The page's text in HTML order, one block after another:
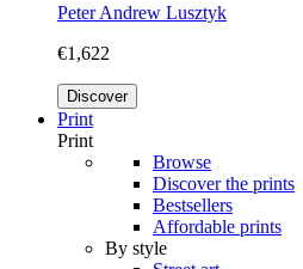
Peter Andrew Lusztyk
€1,622
Discover
Print
Print
Browse
Discover the prints
Bestsellers
Affordable prints
By style